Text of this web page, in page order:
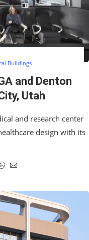
Buildings
and Denton
Utah
and research center
design with its